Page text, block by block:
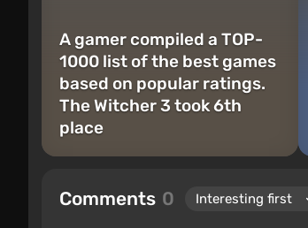
A gamer compiled a TOP-
1000 list of the best games
based on popular ratings.
The Witcher 3 took 6th
place
Comments 0